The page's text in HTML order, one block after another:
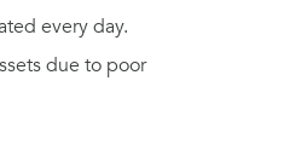
every day.
due to poor